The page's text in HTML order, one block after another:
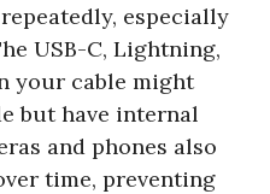
especially
USB-C, Lightning,
your cable might
but have internal
and phones also
time, preventing